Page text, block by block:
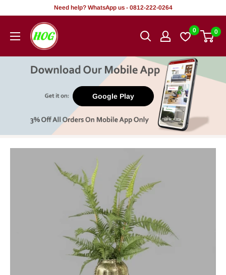
content
Need help? WhatsApp us - 0812-222-0264
HOG
-
Office.
0 0
Google Play